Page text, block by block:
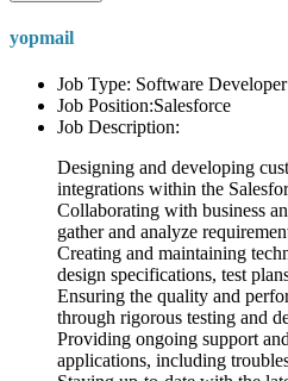
yopmail
Job Type: Software Developer
Job Position:Salesforce
Job Description:
Designing and developing
integrations within the
Collaborating with business
gather and analyze
Creating and maintaining
design specifications, test
Ensuring the quality and
through rigorous testing and
Providing ongoing support
applications, including